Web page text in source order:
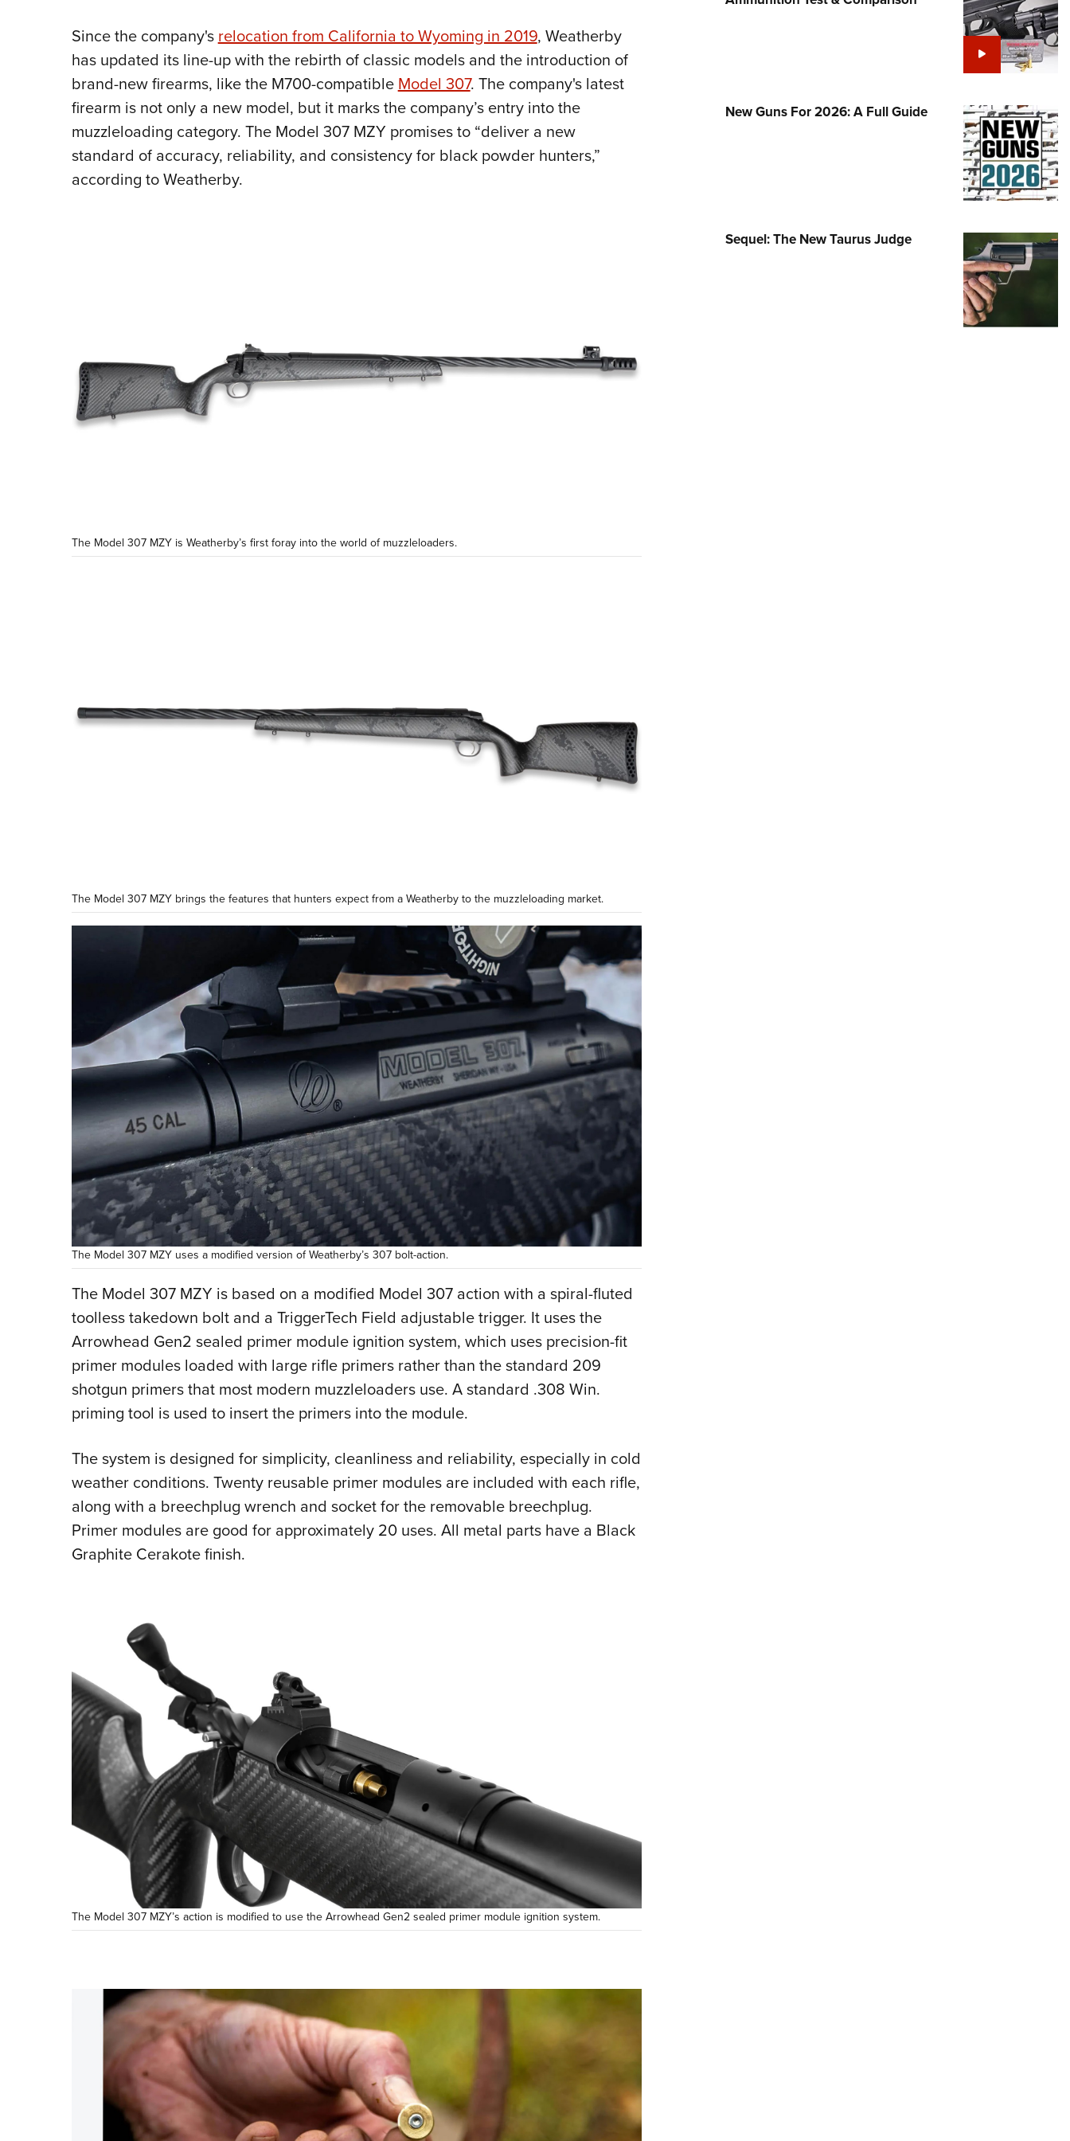
NRA Family
National Youth Shooting Sports
Since the company'srelocation from California to Wyoming in 2019, Weatherby
has updated its line-up with the rebirth of classic models and the introduction of
brand-new firearms, like the M700-compatibleModel 307. The company's latest
firearm is not only a new model, but it marks the company’s entry into the
muzzleloading category. The Model 307 MZY promises to “deliver a new
standard of accuracy, reliability, and consistency for black powder hunters,”
according to Weatherby.
The Model 307 MZY is Weatherby’s first foray into the world of muzzleloaders.
The Model 307 MZY brings the features that hunters expect from a Weatherby to the muzzleloading market.
The Model 307 MZY uses a modified version of Weatherby’s 307 bolt-action.
The Model 307 MZY is based on a modified Model 307 action with a spiral-fluted
toolless takedown bolt and a TriggerTech Field adjustable trigger. It uses the
Arrowhead Gen2 sealed primer module ignition system, which uses precision-fit
primer modules loaded with large rifle primers rather than the standard 209
shotgun primers that most modern muzzleloaders use. A standard .308 Win.
priming tool is used to insert the primers into the module.
The system is designed for simplicity, cleanliness and reliability, especially in cold
weather conditions. Twenty reusable primer modules are included with each rifle,
along with a breechplug wrench and socket for the removable breechplug.
Primer modules are good for approximately 20 uses. All metal parts have a Black
Graphite Cerakote finish.
The Model 307 MZY’s action is modified to use the Arrowhead Gen2 sealed primer module ignition system.
New Guns For 2026: A Full Guide
Sequel: The New Taurus Judge